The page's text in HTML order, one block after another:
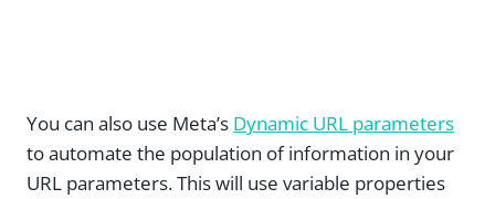
You can also use Meta’s Dynamic URL parameters
to automate the population of information in your
URL parameters. This will use variable properties